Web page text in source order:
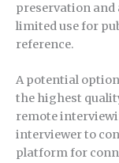
preservation and
limited use for
reference.
A potential
the highest
remote
interviewer to
platform for